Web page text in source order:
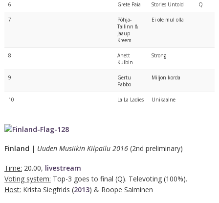
6 Grete Paia Stories Untold Q
7
Põhja-
Tallinn &
Jaaup
Kreem
Ei ole mul olla
8
Anett
Kulbin
Strong
9
Gertu
Pabbo
Miljon korda
10 La La Ladies Unikaalne
Finland | Uuden Musiikin Kilpailu 2016(2nd preliminary)
Time: 20.00, livestream
Voting system: Top-3 goes to final (Q). Televoting (100%).
Host: Krista Siegfrids (2013) & Roope Salminen